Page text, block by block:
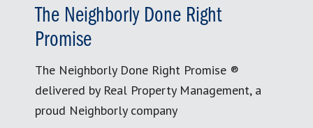
The Neighborly Done Right
Promise
The Neighborly Done Right Promise ®
delivered by Real Property Management, a
proud Neighborly company